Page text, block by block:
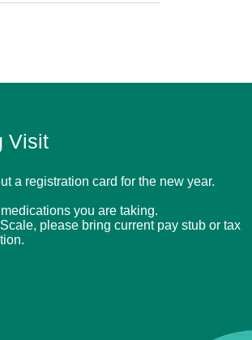
Visit
a registration card for the new year.
you are taking.
please bring current pay stub or tax